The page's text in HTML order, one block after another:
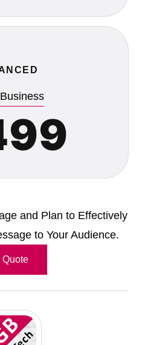
and Plan to Effectively
to Your Audience.
Quote